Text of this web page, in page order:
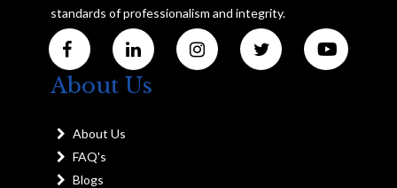
standards of professionalism and integrity.
About Us
About Us
FAQ's
Blogs